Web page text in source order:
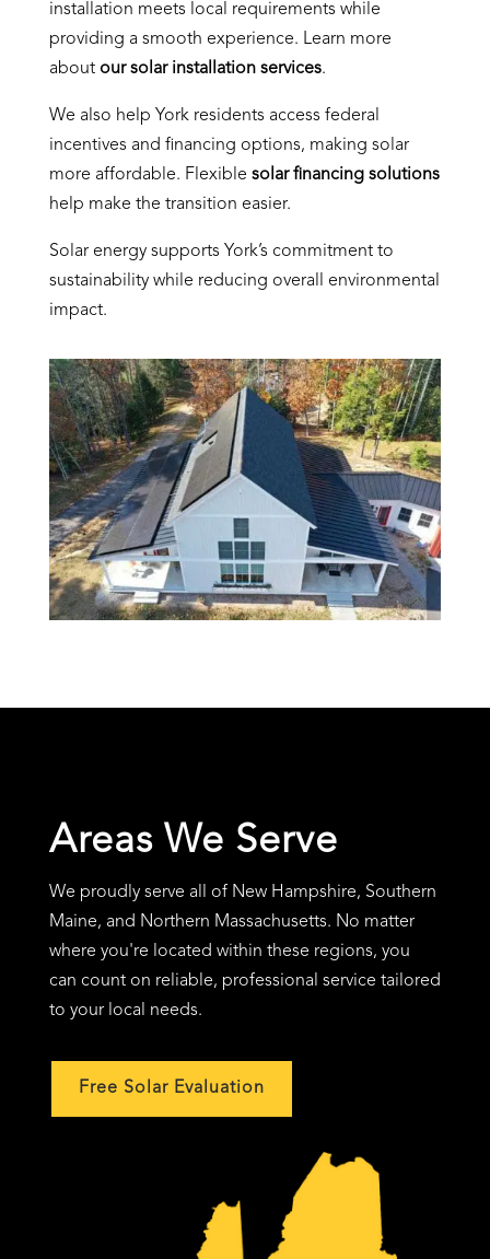
installation meets local requirements while
providing a smooth experience. Learn more
about our solar installation services.
We also help York residents access federal
incentives and financing options, making solar
more affordable. Flexible solar financing solutions
help make the transition easier.
Solar energy supports York’s commitment to
sustainability while reducing overall environmental
impact.
Areas We Serve
We proudly serve all of New Hampshire, Southern
Maine, and Northern Massachusetts. No matter
where you're located within these regions, you
can count on reliable, professional service tailored
to your local needs.
Free Solar Evaluation